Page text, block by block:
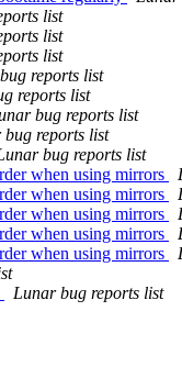
list
list
list
reports list
reports list
bug reports list
reports list
bug reports list
when using mirrors
when using mirrors
when using mirrors
when using mirrors
when using mirrors
Lunar bug reports list